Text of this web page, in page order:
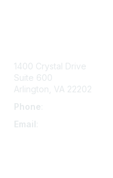
1400 Crystal Drive
Suite 600
Arlington, VA 22202
Phone
Email